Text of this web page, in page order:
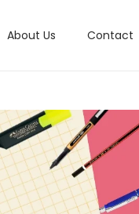
About Us Contact